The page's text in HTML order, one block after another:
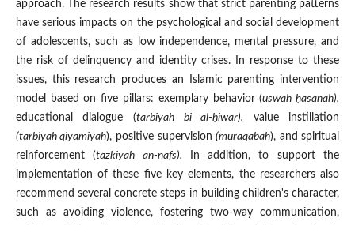
approach. The research results show that strict parenting patterns
have serious impacts on the psychological and social development
of adolescents, such as low independence, mental pressure, and
the risk of delinquency and identity crises. In response to these
issues, this research produces an Islamic parenting intervention
model based on five pillars: exemplary behavior (uswah ḥasanah),
educational dialogue (tarbiyah bi al-ḥiwār), value instillation
(tarbiyah qiyāmiyah), positive supervision(murāqabah), and spiritual
reinforcement (tazkiyah an-nafs). In addition, to support the
implementation of these five key elements, the researchers also
recommend several concrete steps in building children's character,
such as avoiding violence, fostering two-way communication,